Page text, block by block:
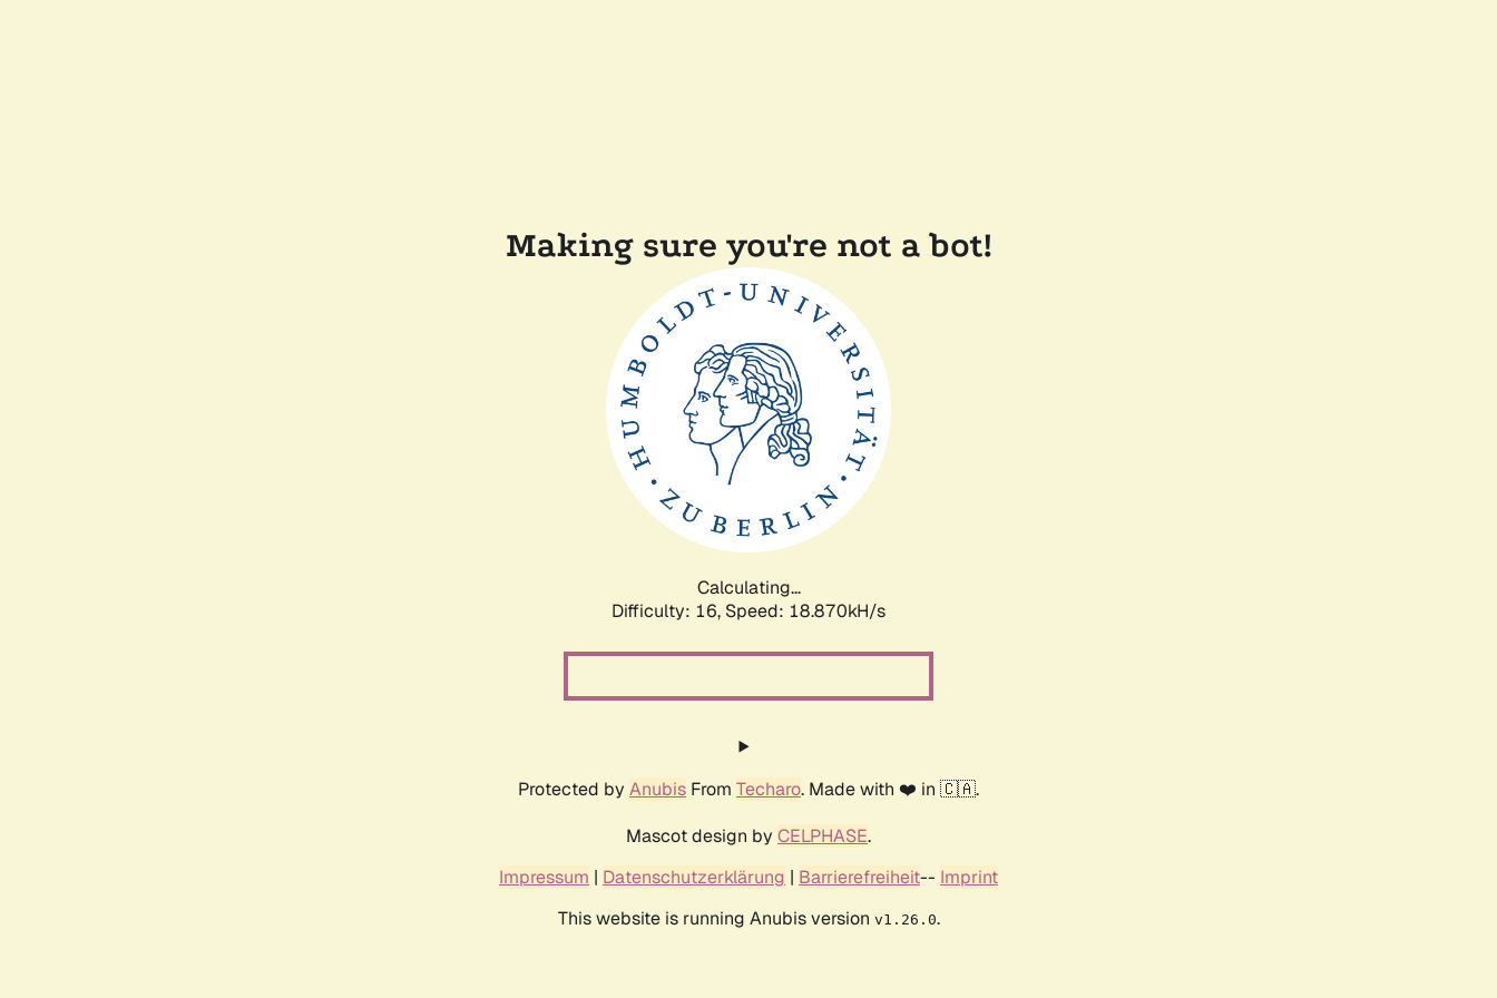
Making sure you're not a bot!
Calculating...
Difficulty: 16, Speed: 18.870kH/s
Protected by Anubis From Techaro. Made with ❤️ in 🇨🇦.
Mascot design by CELPHASE.
Impressum | Datenschutzerklärung | Barrierefreiheit-- Imprint
This website is running Anubis version v1.26.0.